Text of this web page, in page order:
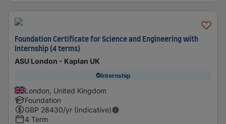
Foundation Certificate for Science and Engineering with
Internship (4 terms)
ASU London - Kaplan UK
Internship
London, United Kingdom
Foundation
GBP 28430/yr (Indicative)
4 Term